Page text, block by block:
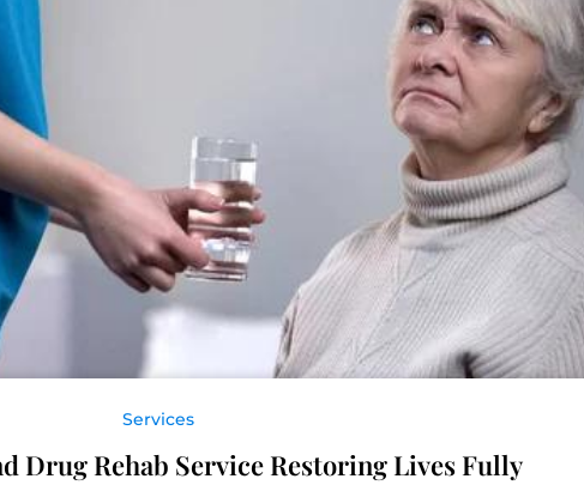
Services
Drug Rehab Service Restoring Lives Fully